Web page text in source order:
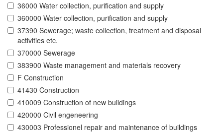
36000 Water collection, purification and supply
360000 Water collection, purification and supply
37390 Sewerage; waste collection, treatment and disposal
activities etc.
370000 Sewerage
383900 Waste management and materials recovery
F Construction
41430 Construction
410009 Construction of new buildings
420000 Civil engeneering
430003 Professionel repair and maintenance of buildings